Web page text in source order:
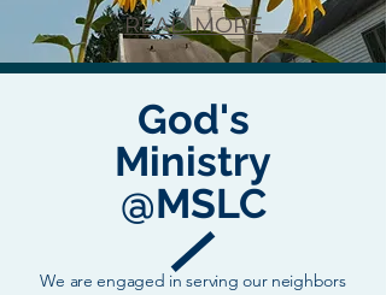
READ MORE
God's
Ministry
@MSLC
We are engaged in serving our neighbors